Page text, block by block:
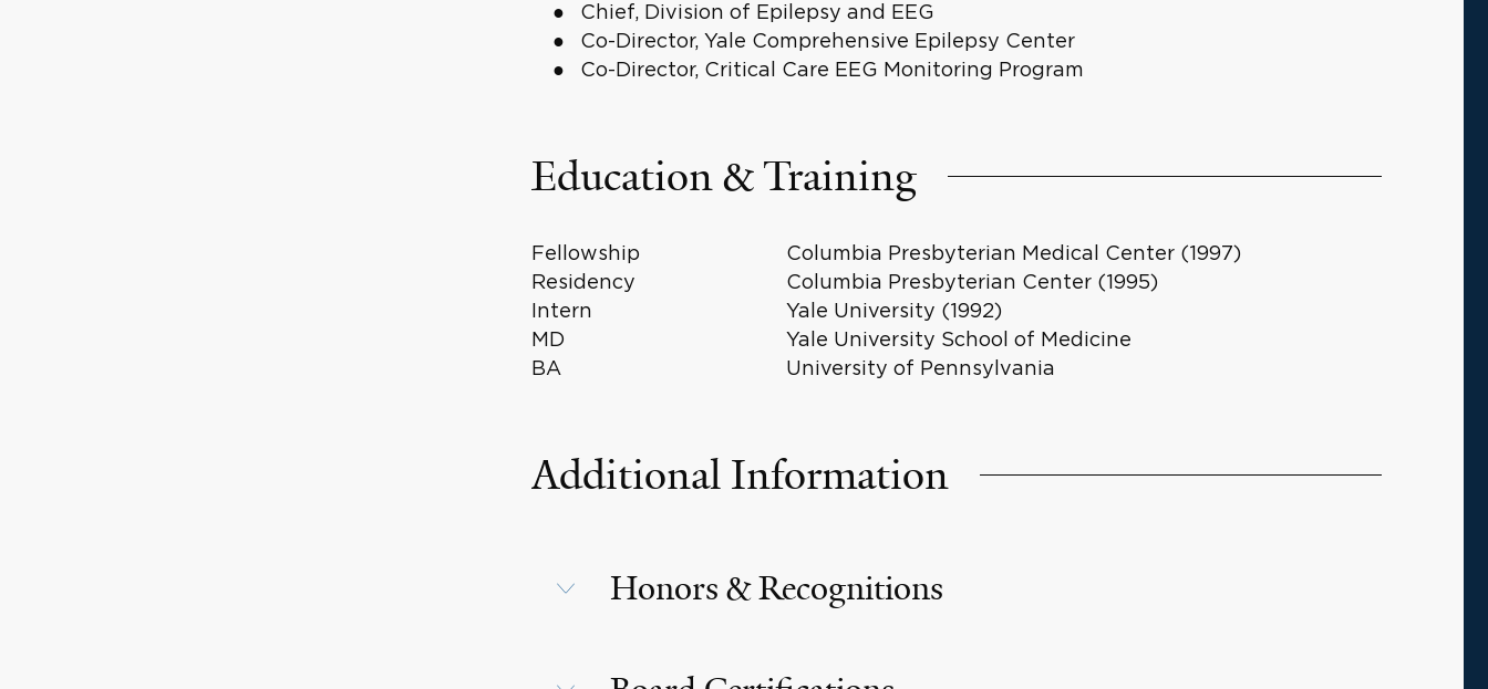
Chief, Division of Epilepsy and EEG
Co-Director, Yale Comprehensive Epilepsy Center
Co-Director, Critical Care EEG Monitoring Program
Education & Training
Fellowship
Columbia Presbyterian Medical Center (1997)
Residency
Columbia Presbyterian Center (1995)
Intern
Yale University (1992)
MD
Yale University School of Medicine
BA
University of Pennsylvania
Additional Information
Honors & Recognitions